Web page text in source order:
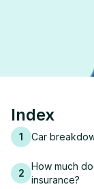
Index
1 Car
2
How much
insurance?